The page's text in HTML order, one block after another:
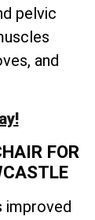
pelvic
and
FOR
improved